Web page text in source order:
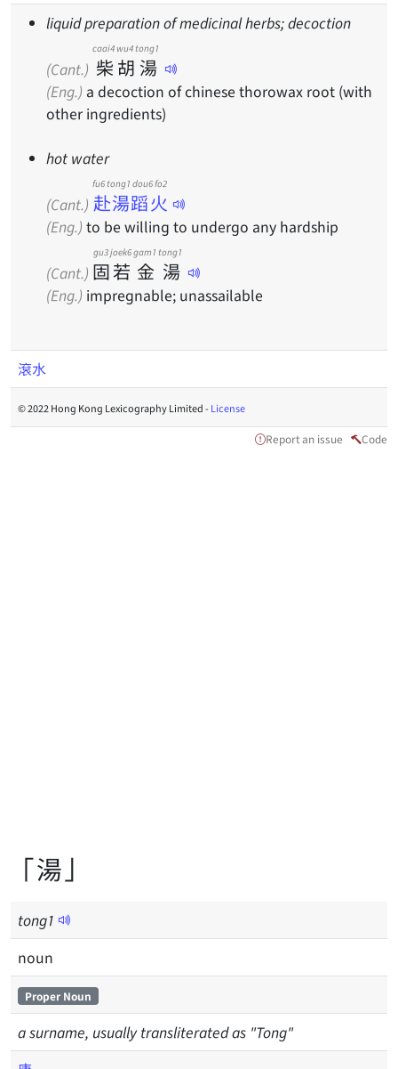
liquid preparation of medicinal herbs; decoction
(Cant.) 柴
caai4
胡
wu4
湯
tong1
(Eng.) a decoction of chinese thorowax root (with
other ingredients)
hot water
(Cant.) 赴湯蹈火
fu6 tong1 dou6 fo2
(Eng.) to be willing to undergo any hardship
(Cant.) 固
gu3
若
joek6
金
gam1
湯
tong1
(Eng.) impregnable; unassailable
滾水
© 2022 Hong Kong Lexicography Limited -License
Report an issue Code
「湯」
tong1
noun
Proper Noun
a surname, usually transliterated as "Tong"